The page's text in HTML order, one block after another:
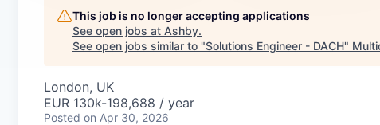
This job is no longer accepting applications
See open jobs at Ashby.
See open jobs similar to "Solutions Engineer - DACH"
London, UK
EUR 130k-198,688 / year
Posted on Apr 30, 2026